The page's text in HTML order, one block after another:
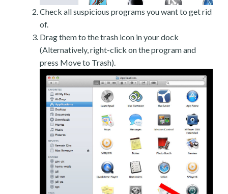
Check all suspicious programs you want to get rid
of.
Drag them to the trash icon in your dock
(Alternatively, right-click on the program and
press Move to Trash).